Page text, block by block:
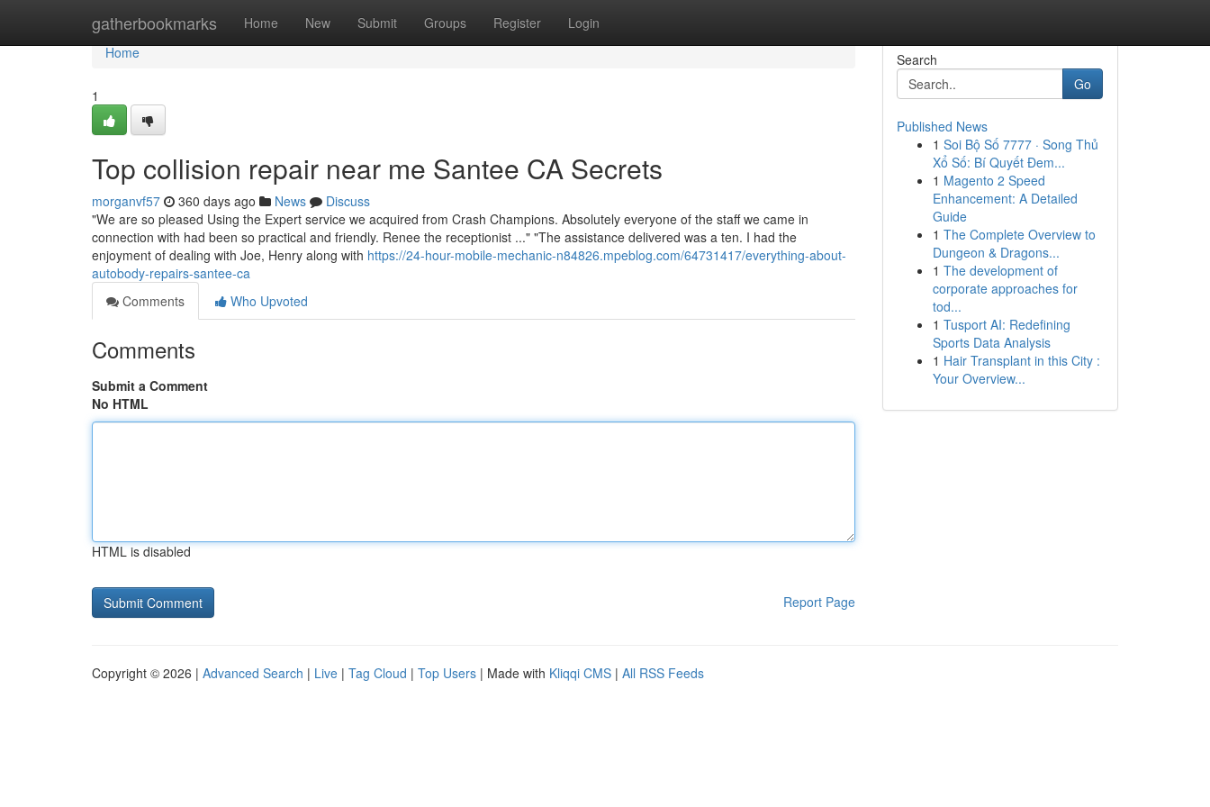
gatherbookmarks Home New Submit Groups Register Login
Home
Home
1
Top collision repair near me Santee CA Secrets
morganvf57 360 days ago News
Discuss
"We are so pleased Using the Expert service we acquired from Crash Champions. Absolutely everyone of the staff we came in
connection with had been so practical and friendly. Renee the receptionist ..." "The assistance delivered was a ten. I had the
enjoyment of dealing with Joe, Henry along with https://24-hour-mobile-mechanic-n84826.mpeblog.com/64731417/everything-about-
autobody-repairs-santee-ca
Comments
Who Upvoted
Comments
Submit a Comment
No HTML
HTML is disabled
Report Page
Search
Go
Published News
1 Soi Bộ Số 7777 · Song Thủ
Xổ Số: Bí Quyết Đem...
1 Magento 2 Speed
Enhancement: A Detailed
Guide
1 The Complete Overview to
Dungeon & Dragons...
1 The development of
corporate approaches for
tod...
1 Tusport AI: Redefining
Sports Data Analysis
1 Hair Transplant in this City :
Your Overview...
Copyright © 2026 | Advanced Search | Live | Tag Cloud | Top Users | Made with Kliqqi CMS | All RSS Feeds